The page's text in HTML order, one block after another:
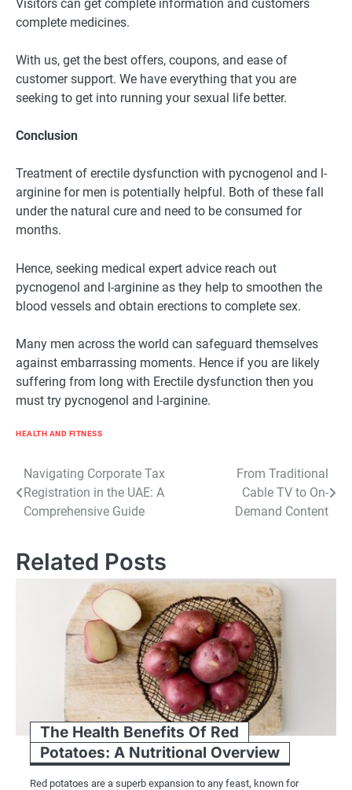
Visitors can get complete information and customers
complete medicines.
With us, get the best offers, coupons, and ease of
customer support. We have everything that you are
seeking to get into running your sexual life better.
Conclusion
Treatment of erectile dysfunction with pycnogenol and l-
arginine for men is potentially helpful. Both of these fall
under the natural cure and need to be consumed for
months.
Hence, seeking medical expert advice reach out
pycnogenol and l-arginine as they help to smoothen the
blood vessels and obtain erections to complete sex.
Many men across the world can safeguard themselves
against embarrassing moments. Hence if you are likely
suffering from long with Erectile dysfunction then you
must try pycnogenol and l-arginine.
HEALTH AND FITNESS
Post
navigation
Navigating Corporate Tax
Registration in the UAE: A
Comprehensive Guide
From Traditional
Cable TV to On-
Demand Content
Related Posts
The Health Benefits Of Red
Potatoes: A Nutritional Overview
Red potatoes are a superb expansion to any feast, known for